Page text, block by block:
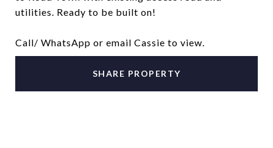
utilities. Ready to be built on!
Call/ WhatsApp or email Cassie to view.
SHARE PROPERTY